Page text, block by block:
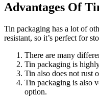
Advantages Of
Tin packaging has a lot of
resistant, so it’s perfect for
There are many
Tin packaging is
Tin also does not rust
Tin packaging is also
option.